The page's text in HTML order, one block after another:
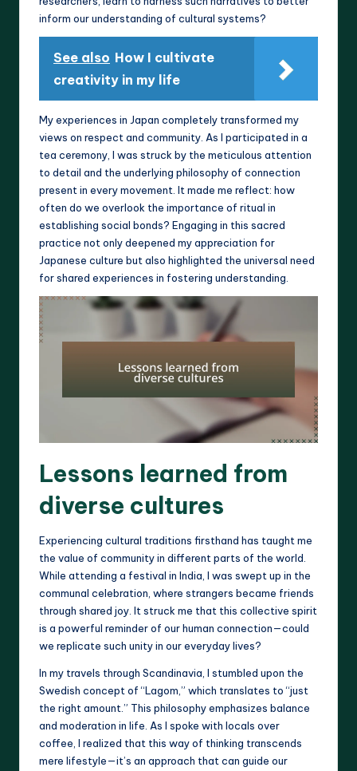
inform our understanding of cultural systems?
See also How I cultivate
creativity in my life
My experiences in Japan completely transformed my
views on respect and community. As I participated in a
tea ceremony, I was struck by the meticulous attention
to detail and the underlying philosophy of connection
present in every movement. It made me reflect: how
often do we overlook the importance of ritual in
establishing social bonds? Engaging in this sacred
practice not only deepened my appreciation for
Japanese culture but also highlighted the universal need
for shared experiences in fostering understanding.
Lessons learned from
diverse cultures
Experiencing cultural traditions firsthand has taught me
the value of community in different parts of the world.
While attending a festival in India, I was swept up in the
communal celebration, where strangers became friends
through shared joy. It struck me that this collective spirit
is a powerful reminder of our human connection—could
we replicate such unity in our everyday lives?
In my travels through Scandinavia, I stumbled upon the
Swedish concept of “Lagom,” which translates to “just
the right amount.” This philosophy emphasizes balance
and moderation in life. As I spoke with locals over
coffee, I realized that this way of thinking transcends
mere lifestyle—it’s an approach that can guide our